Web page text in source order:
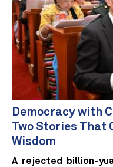
Democracy with
Two Stories That
Wisdom
A rejected billion-